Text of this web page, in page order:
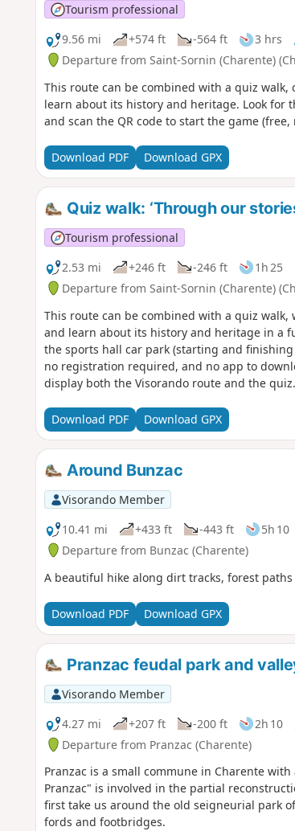
Tourism professional
9.56 mi
+574 ft -564 ft 3 hrs
Departure from Saint-Sornin (Charente)
This route can be combined with a quiz walk,
learn about its history and heritage. Look for
and scan the QR code to start the game
Download PDF Download GPX
Quiz walk: ‘Through our
Tourism professional
2.53 mi
+246 ft -246 ft 1h 25
Departure from Saint-Sornin (Charente)
This route can be combined with a quiz walk,
and learn about its history and heritage in a
the sports hall car park (starting and
no registration required, and no app to
display both the Visorando route and the quiz.
Download PDF Download GPX
Around Bunzac
Visorando Member
10.41 mi
+433 ft -443 ft 5h 10
Departure from Bunzac (Charente)
A beautiful hike along dirt tracks, forest
Download PDF Download GPX
Pranzac feudal park and
Visorando Member
4.27 mi
+207 ft -200 ft 2h 10
Departure from Pranzac (Charente)
Pranzac is a small commune in Charente
Pranzac" is involved in the partial
first take us around the old seigneurial park
fords and footbridges.